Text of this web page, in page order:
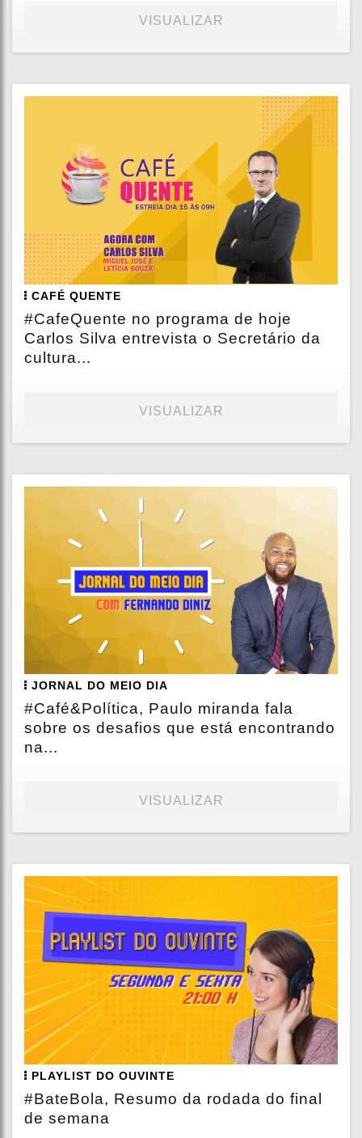
VISUALIZAR
CAFÉ QUENTE
#CafeQuente no programa de hoje
Carlos Silva entrevista o Secretário da
cultura...
VISUALIZAR
JORNAL DO MEIO DIA
#Café&Política, Paulo miranda fala
sobre os desafios que está encontrando
na...
VISUALIZAR
PLAYLIST DO OUVINTE
#BateBola, Resumo da rodada do final
de semana